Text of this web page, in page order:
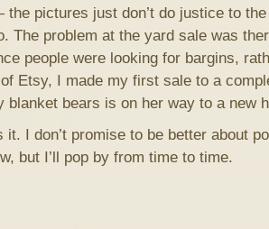
pictures just don’t do justice to
The problem at the yard sale was
people were looking for bargins,
Etsy, I made my first sale to a
blanket bears is on her way to a new
it. I don’t promise to be better about
but I’ll pop by from time to time.